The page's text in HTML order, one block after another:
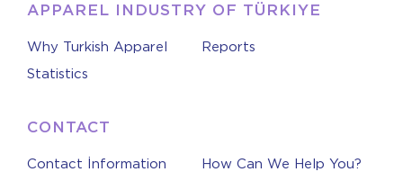
APPAREL INDUSTRY OF TÜRKIYE
Why Turkish Apparel
Reports
Statistics
CONTACT
Contact İnformation How Can We Help You?